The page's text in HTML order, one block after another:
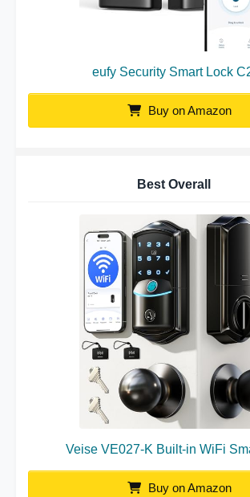
eufy Security Smart Lock
Buy on Amazon
Best Overall
Veise VE027-K Built-in WiFi
Buy on Amazon